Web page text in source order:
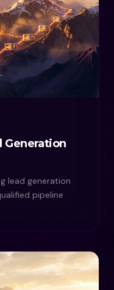
Generation
lead generation
pipeline